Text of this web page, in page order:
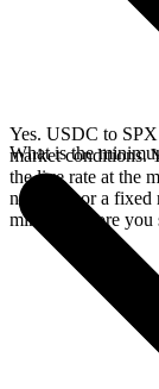
Yes. USDC to
market conditions.
the live rate at the
network, or a fixed
minutes before you
What is the